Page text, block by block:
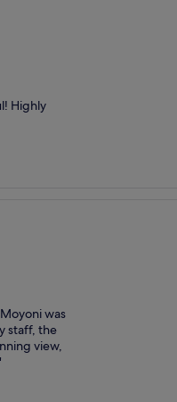
Highly
was
staff, the
view,